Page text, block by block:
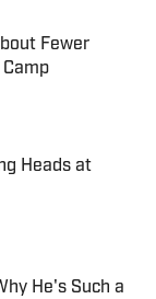
Fewer
Heads at
He's Such a